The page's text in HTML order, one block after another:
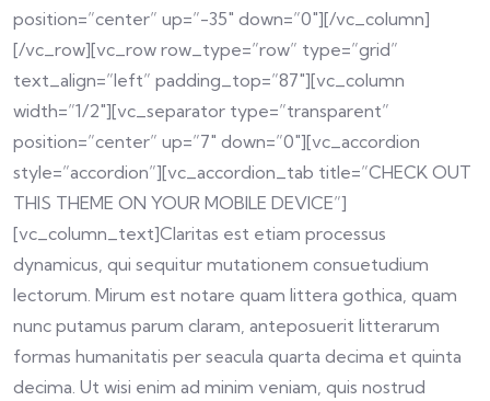
position=”center” up=”-35″ down=”0″][/vc_column]
[/vc_row][vc_row row_type=”row” type=”grid”
text_align=”left” padding_top=”87″][vc_column
width=”1/2″][vc_separator type=”transparent”
position=”center” up=”7″ down=”0″][vc_accordion
style=”accordion”][vc_accordion_tab title=”CHECK OUT
THIS THEME ON YOUR MOBILE DEVICE”]
[vc_column_text]Claritas est etiam processus
dynamicus, qui sequitur mutationem consuetudium
lectorum. Mirum est notare quam littera gothica, quam
nunc putamus parum claram, anteposuerit litterarum
formas humanitatis per seacula quarta decima et quinta
decima. Ut wisi enim ad minim veniam, quis nostrud